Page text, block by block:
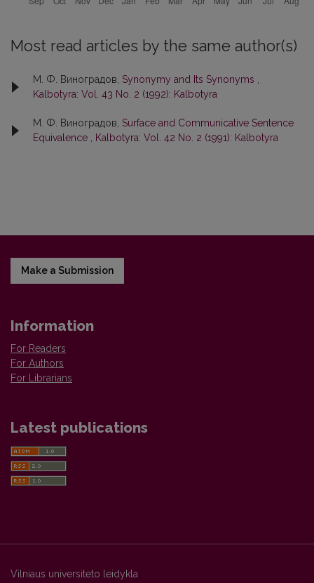
Most read articles by the same author(s)
М. Ф. Виноградов, Synonymy and Its Synonyms
Kalbotyra: Vol. 43 No. 2 (1992): Kalbotyra
М. Ф. Виноградов, Surface and Communicative Sentence
Equivalence
Kalbotyra: Vol. 42 No. 2 (1991): Kalbotyra
Make a Submission
Information
For Readers
For Authors
For Librarians
Latest publications
Vilniaus universiteto leidykla